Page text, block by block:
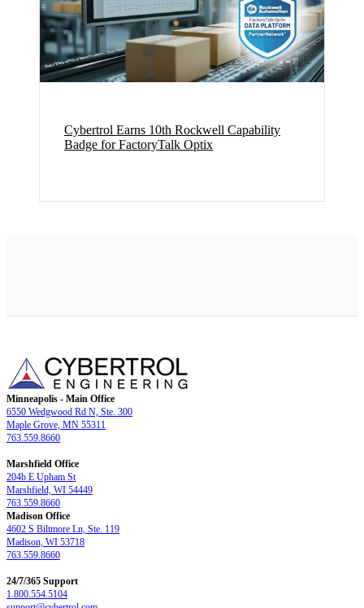
Cybertrol Earns 10th Rockwell Capability
Badge for FactoryTalk Optix
Minneapolis - Main Office
6550 Wedgwood Rd N, Ste. 300
Maple Grove, MN 55311
763.559.8660
Marshfield Office
204b E Upham St
Marshfield, WI 54449
763.559.8660
Madison Office
4602 S Biltmore Ln, Ste. 119
Madison, WI 53718
763.559.8660
24/7/365 Support
1.800.554.5104